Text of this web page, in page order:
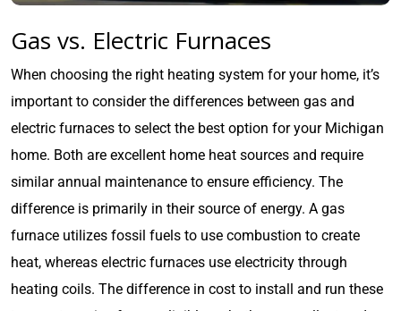
Gas vs. Electric Furnaces
When choosing the right heating system for your home, it’s
important to consider the differences between gas and
electric furnaces to select the best option for your Michigan
home. Both are excellent home heat sources and require
similar annual maintenance to ensure efficiency. The
difference is primarily in their source of energy. A gas
furnace utilizes fossil fuels to use combustion to create
heat, whereas electric furnaces use electricity through
heating coils. The difference in cost to install and run these